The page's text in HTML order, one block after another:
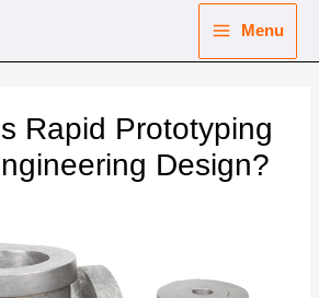
Menu
Rapid Prototyping
Design?